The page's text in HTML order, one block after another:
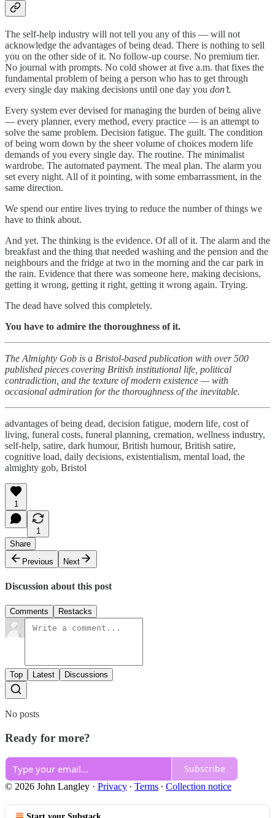
The self-help industry will not tell you any of this — will not
acknowledge the advantages of being dead. There is nothing to sell
you on the other side of it. No follow-up course. No premium tier.
No journal with prompts. No cold shower at five a.m. that fixes the
fundamental problem of being a person who has to get through
every single day making decisions until one day you don’t.
Every system ever devised for managing the burden of being alive
— every planner, every method, every practice — is an attempt to
solve the same problem. Decision fatigue. The guilt. The condition
of being worn down by the sheer volume of choices modern life
demands of you every single day. The routine. The minimalist
wardrobe. The automated payment. The meal plan. The alarm you
set every night. All of it pointing, with some embarrassment, in the
same direction.
We spend our entire lives trying to reduce the number of things we
have to think about.
And yet. The thinking is the evidence. Of all of it. The alarm and the
breakfast and the thing that needed washing and the pension and the
neighbours and the fridge at two in the morning and the car park in
the rain. Evidence that there was someone here, making decisions,
getting it wrong, getting it right, getting it wrong again. Trying.
The dead have solved this completely.
You have to admire the thoroughness of it.
The Almighty Gob is a Bristol-based publication with over 500
published pieces covering British institutional life, political
contradiction, and the texture of modern existence — with
occasional admiration for the thoroughness of the inevitable.
advantages of being dead, decision fatigue, modern life, cost of
living, funeral costs, funeral planning, cremation, wellness industry,
self-help, satire, dark humour, British humour, British satire,
cognitive load, daily decisions, existentialism, mental load, the
almighty gob, Bristol
1
1
Share
Previous
Next
Discussion about this post
Comments Restacks
Top Latest Discussions
No posts
Ready for more?
Subscribe
© 2026 John Langley · Privacy ∙ Terms ∙ Collection notice